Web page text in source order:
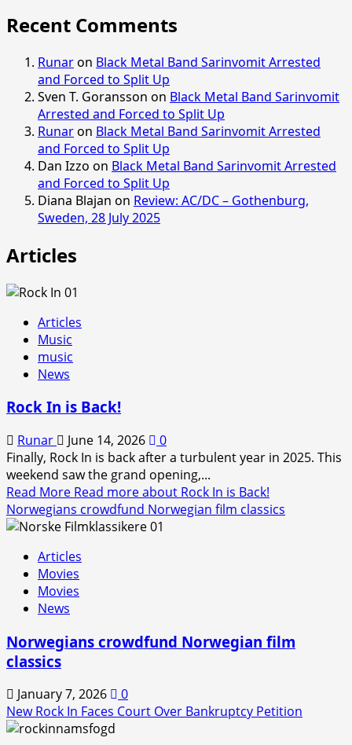
Recent Comments
Runaron Black Metal Band Sarinvomit Arrested
and Forced to Split Up
Sven T. Goransson on Black Metal Band Sarinvomit
Arrested and Forced to Split Up
Runaron Black Metal Band Sarinvomit Arrested
and Forced to Split Up
Dan Izzo on Black Metal Band Sarinvomit Arrested
and Forced to Split Up
Diana Blajan on Review: AC/DC – Gothenburg,
Sweden, 28 July 2025
Articles
Articles
Music
music
News
Rock In is Back!
Runar June 14, 2026
0
Finally, Rock In is back after a turbulent year in 2025. This
weekend saw the grand opening,...
Read More Read more about Rock In is Back!
Norwegians crowdfund Norwegian film classics
Articles
Movies
Movies
News
Norwegians crowdfund Norwegian film
classics
January 7, 2026
0
New Rock In Faces Court Over Bankruptcy Petition